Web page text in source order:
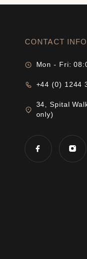
CONTACT INFO
Mon - Fri:
+44 (0) 1244
34, Spital
only)